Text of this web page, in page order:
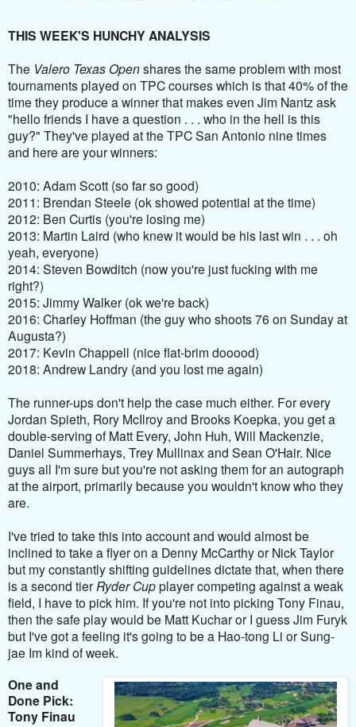
THIS WEEK'S HUNCHY ANALYSIS
The Valero Texas Openshares the same problem with most
tournaments played on TPC courses which is that 40% of the
time they produce a winner that makes even Jim Nantz ask
"hello friends I have a question . . . who in the hell is this
guy?" They've played at the TPC San Antonio nine times
and here are your winners:
2010: Adam Scott (so far so good)
2011: Brendan Steele (ok showed potential at the time)
2012: Ben Curtis (you're losing me)
2013: Martin Laird (who knew it would be his last win . . . oh
yeah, everyone)
2014: Steven Bowditch (now you're just fucking with me
right?)
2015: Jimmy Walker (ok we're back)
2016: Charley Hoffman (the guy who shoots 76 on Sunday at
Augusta?)
2017: Kevin Chappell (nice flat-brim dooood)
2018: Andrew Landry (and you lost me again)
The runner-ups don't help the case much either. For every
Jordan Spieth, Rory McIlroy and Brooks Koepka, you get a
double-serving of Matt Every, John Huh, Will Mackenzie,
Daniel Summerhays, Trey Mullinax and Sean O'Hair. Nice
guys all I'm sure but you're not asking them for an autograph
at the airport, primarily because you wouldn't know who they
are.
I've tried to take this into account and would almost be
inclined to take a flyer on a Denny McCarthy or Nick Taylor
but my constantly shifting guidelines dictate that, when there
is a second tierRyder Cupplayer competing against a weak
field, I have to pick him. If you're not into picking Tony Finau,
then the safe play would be Matt Kuchar or I guess Jim Furyk
but I've got a feeling it's going to be a Hao-tong Li or Sung-
jae Im kind of week.
One and
Done Pick:
Tony Finau